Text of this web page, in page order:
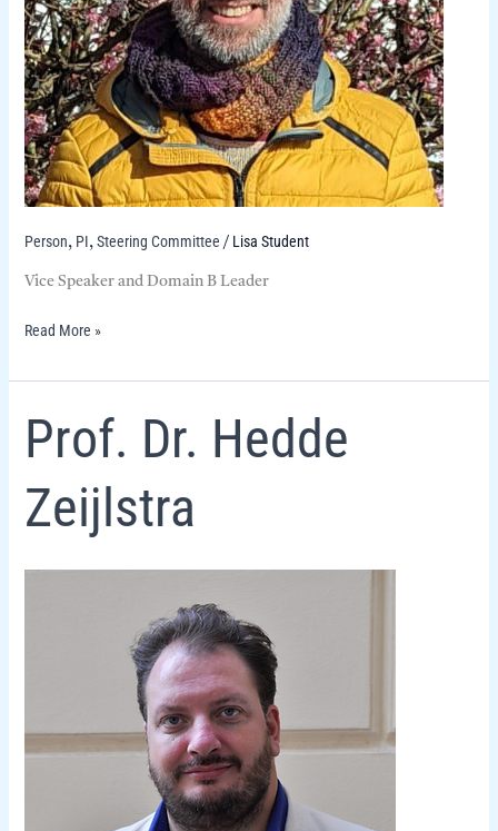
Person, PI, Steering Committee / Lisa Student
Vice Speaker and Domain B Leader
Read More »
Prof. Dr. Hedde
Zeijlstra
Prof.
Dr.
Zeijlstra